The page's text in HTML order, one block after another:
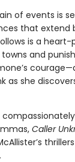
of events is
that extend
is a heart-
and
as she
Caller